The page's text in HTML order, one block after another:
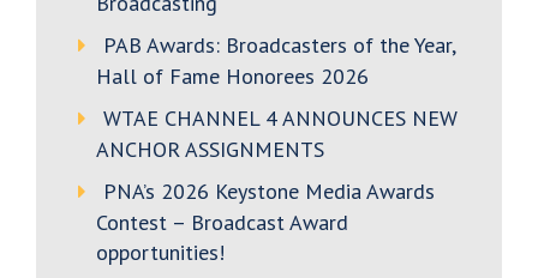
PAB Awards: Broadcasters of the Year,
Hall of Fame Honorees 2026
WTAE CHANNEL 4 ANNOUNCES NEW
ANCHOR ASSIGNMENTS
PNA’s 2026 Keystone Media Awards
Contest – Broadcast Award
opportunities!